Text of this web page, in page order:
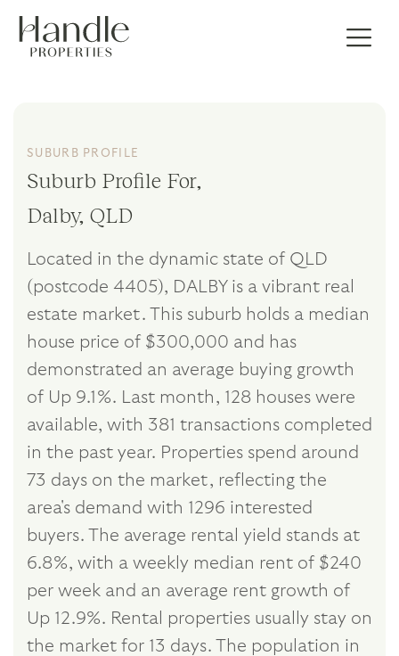
SUBURB PROFILE
Suburb Profile For,
Dalby, QLD
Located in the dynamic state of QLD
(postcode 4405), DALBY is a vibrant real
estate market. This suburb holds a median
house price of $300,000 and has
demonstrated an average buying growth
of Up 9.1%. Last month, 128 houses were
available, with 381 transactions completed
in the past year. Properties spend around
73 days on the market, reflecting the
area's demand with 1296 interested
buyers. The average rental yield stands at
6.8%, with a weekly median rent of $240
per week and an average rent growth of
Up 12.9%. Rental properties usually stay on
the market for 13 days. The population in